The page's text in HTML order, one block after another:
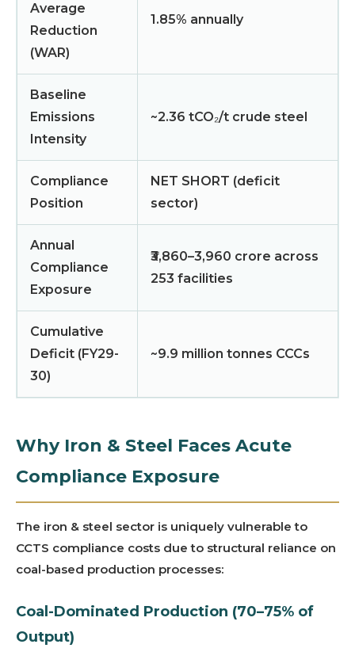
Average
Reduction
(WAR)
1.85% annually
Baseline
Emissions
Intensity
~2.36 tCO₂/t crude steel
Compliance
Position
NET SHORT (deficit
sector)
Annual
Compliance
Exposure
₹3,860–3,960 crore across
253 facilities
Cumulative
Deficit (FY29-
30)
~9.9 million tonnes CCCs
Why Iron & Steel Faces Acute
Compliance Exposure
The iron & steel sector is uniquely vulnerable to
CCTS compliance costs due to structural reliance on
coal-based production processes:
Coal-Dominated Production (70–75% of
Output)